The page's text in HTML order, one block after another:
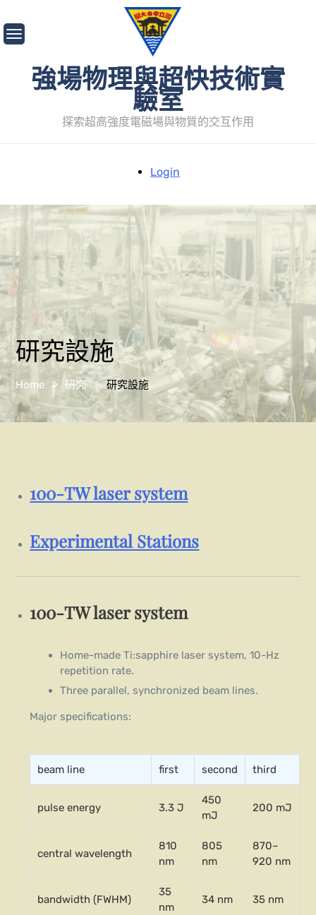
to
content
強場物理與超快技術實
驗室
探索超高強度電磁場與物質的交互作用
Login
研究設施
Home 研究 研究設施
100-TW laser system
Experimental Stations
100-TW laser system
Home-made Ti:sapphire laser system, 10-Hz
repetition rate.
Three parallel, synchronized beam lines.
Major specifications:
beam line first second third
pulse energy 3.3 J
450
mJ
200 mJ
central wavelength
810
nm
805
nm
870–
920 nm
bandwidth (FWHM)
35
nm
34 nm 35 nm